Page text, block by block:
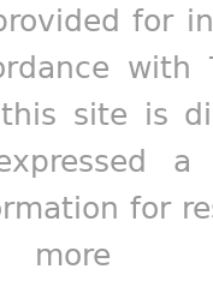
for
site is
for